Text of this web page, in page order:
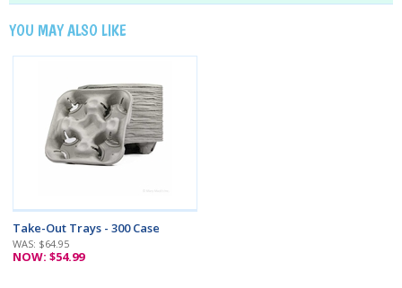
YOU MAY ALSO LIKE
Take-Out Trays - 300 Case
WAS: $64.95
NOW: $54.99